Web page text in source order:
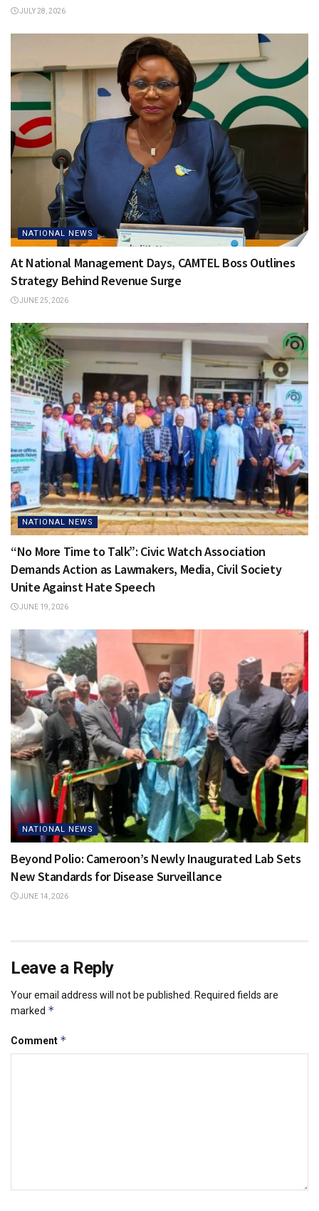
JULY 28, 2026
NATIONAL NEWS
At National Management Days, CAMTEL Boss Outlines
Strategy Behind Revenue Surge
JUNE 25, 2026
NATIONAL NEWS
“No More Time to Talk”: Civic Watch Association
Demands Action as Lawmakers, Media, Civil Society
Unite Against Hate Speech
JUNE 19, 2026
NATIONAL NEWS
Beyond Polio: Cameroon’s Newly Inaugurated Lab Sets
New Standards for Disease Surveillance
JUNE 14, 2026
Leave a Reply
Your email address will not be published. Required fields are
marked *
Comment *